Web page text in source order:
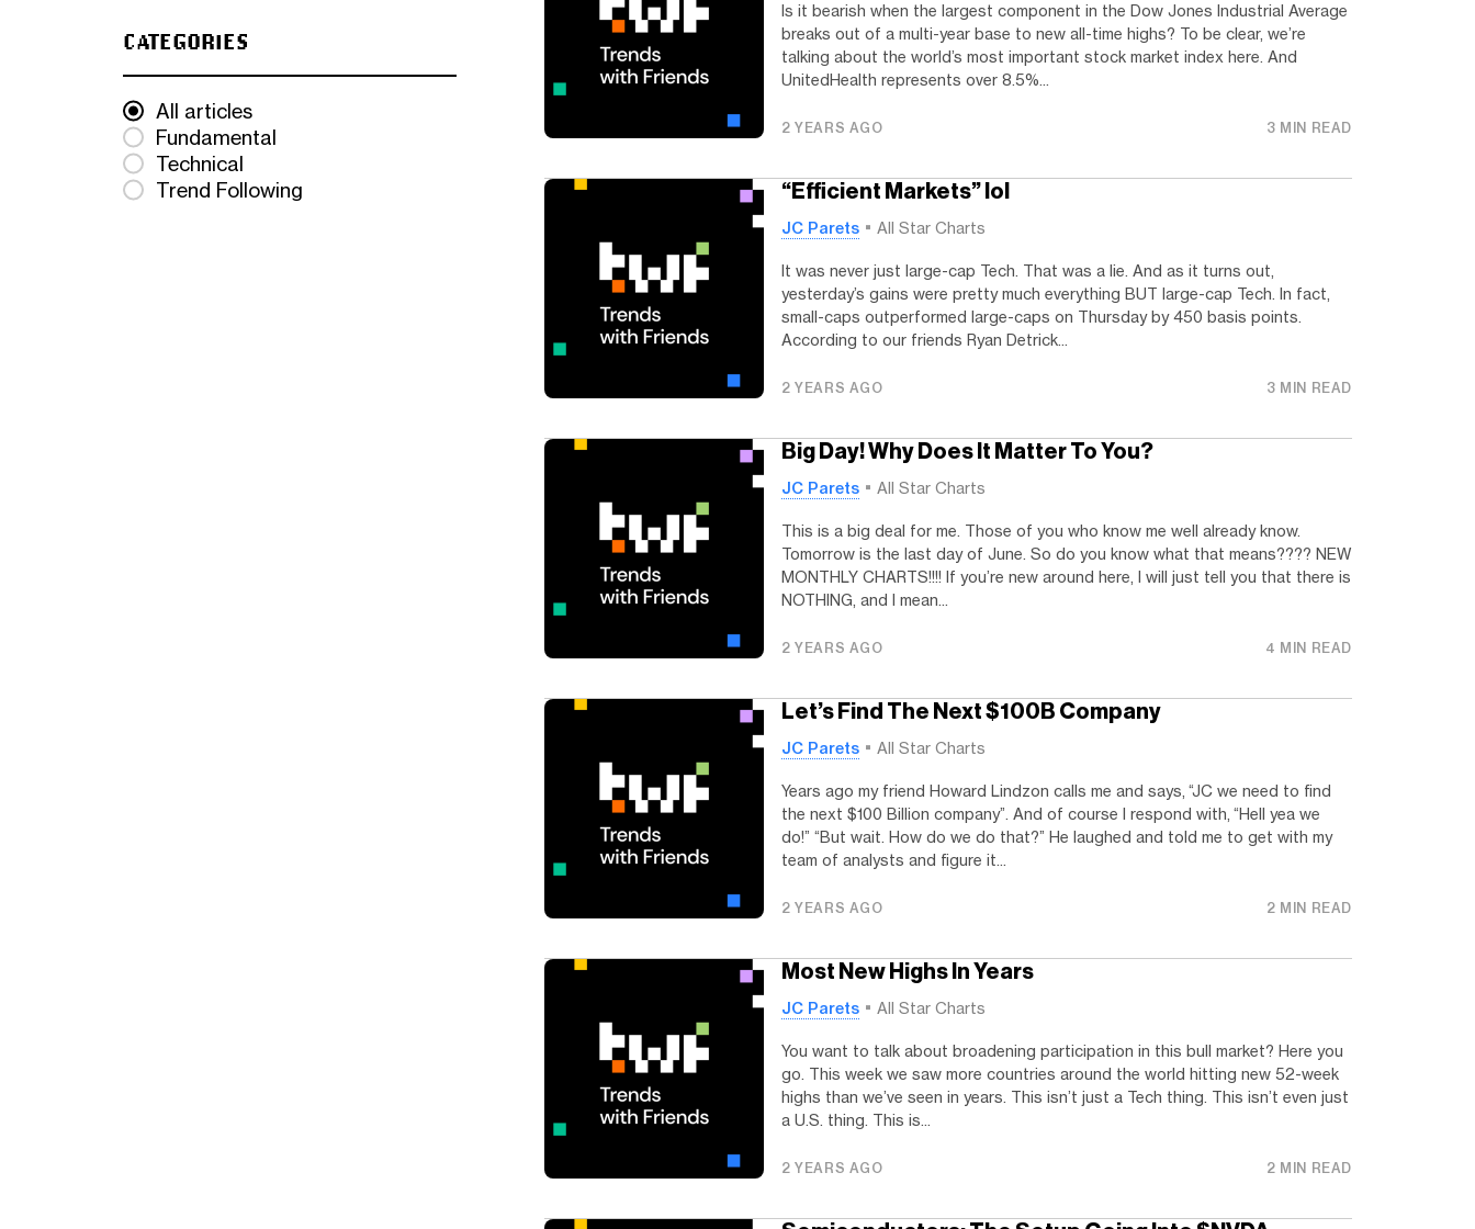
CATEGORIES
All articles
Fundamental
Technical
Trend Following
Is it bearish when the largest component in the Dow Jones Industrial Average
breaks out of a multi-year base to new all-time highs? To be clear, we’re
talking about the world’s most important stock market index here. And
UnitedHealth represents over 8.5%...
2 YEARS AGO 3 MIN READ
“Efficient Markets” lol
JC Parets All Star Charts
It was never just large-cap Tech. That was a lie. And as it turns out,
yesterday’s gains were pretty much everything BUT large-cap Tech. In fact,
small-caps outperformed large-caps on Thursday by 450 basis points.
According to our friends Ryan Detrick...
2 YEARS AGO 3 MIN READ
Big Day! Why Does It Matter To You?
JC Parets All Star Charts
This is a big deal for me. Those of you who know me well already know.
Tomorrow is the last day of June. So do you know what that means???? NEW
MONTHLY CHARTS!!!! If you’re new around here, I will just tell you that there is
NOTHING, and I mean...
2 YEARS AGO 4 MIN READ
Let’s Find The Next $100B Company
JC Parets All Star Charts
Years ago my friend Howard Lindzon calls me and says, “JC we need to find
the next $100 Billion company”. And of course I respond with, “Hell yea we
do!” “But wait. How do we do that?” He laughed and told me to get with my
team of analysts and figure it...
2 YEARS AGO 2 MIN READ
Most New Highs In Years
JC Parets All Star Charts
You want to talk about broadening participation in this bull market? Here you
go. This week we saw more countries around the world hitting new 52-week
highs than we’ve seen in years. This isn’t just a Tech thing. This isn’t even just
a U.S. thing. This is...
2 YEARS AGO 2 MIN READ